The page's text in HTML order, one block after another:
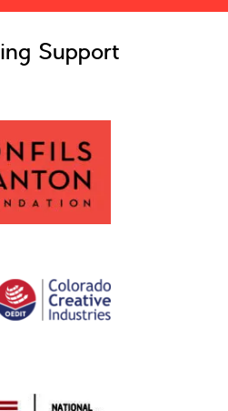
Support